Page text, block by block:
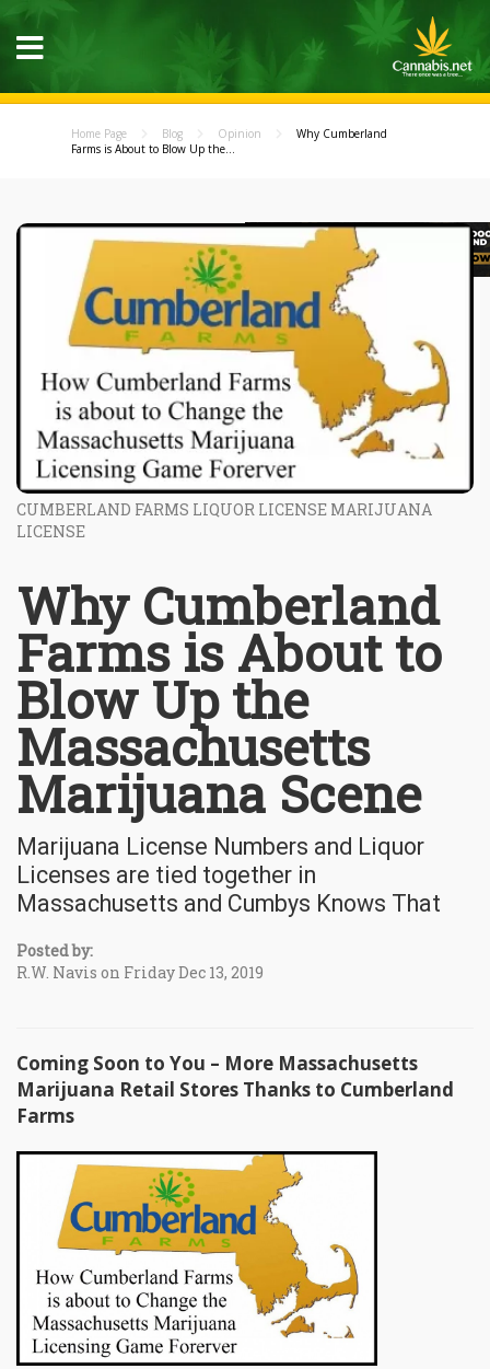
Home Page Blog Opinion
Why Cumberland
Farms is About to Blow Up the...
CUMBERLAND FARMS LIQUOR LICENSE MARIJUANA
LICENSE
Why Cumberland
Farms is About to
Blow Up the
Massachusetts
Marijuana Scene
Marijuana License Numbers and Liquor
Licenses are tied together in
Massachusetts and Cumbys Knows That
Posted by:
R.W. Navis on Friday Dec 13, 2019
Coming Soon to You – More Massachusetts
Marijuana Retail Stores Thanks to Cumberland
Farms